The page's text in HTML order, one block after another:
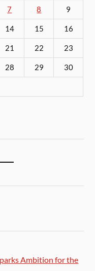
7 8 9
14 15 16
21 22 23
28 29 30
Ambition for the